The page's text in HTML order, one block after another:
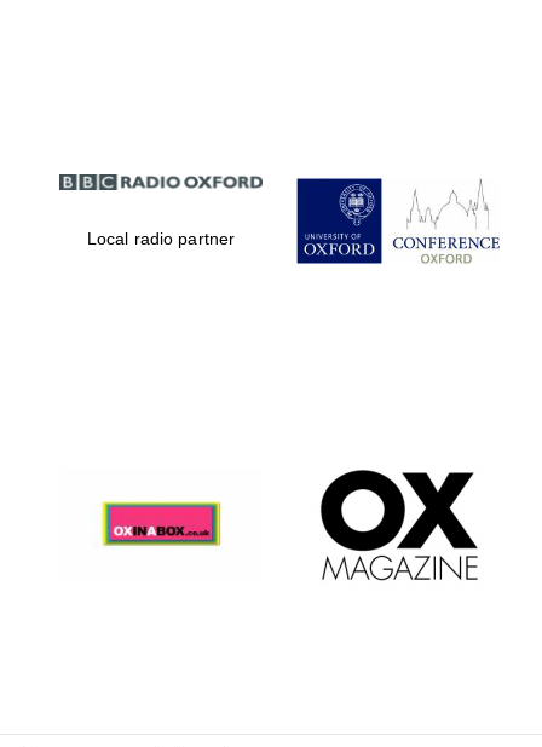
Partner of Oxford
Literary Festival
Local radio partner